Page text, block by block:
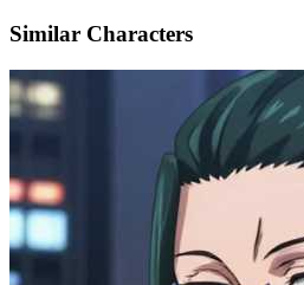
Similar Characters